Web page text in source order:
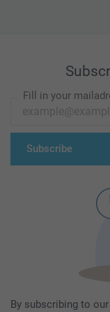
Fill in your
Subscribe
By subscribing to